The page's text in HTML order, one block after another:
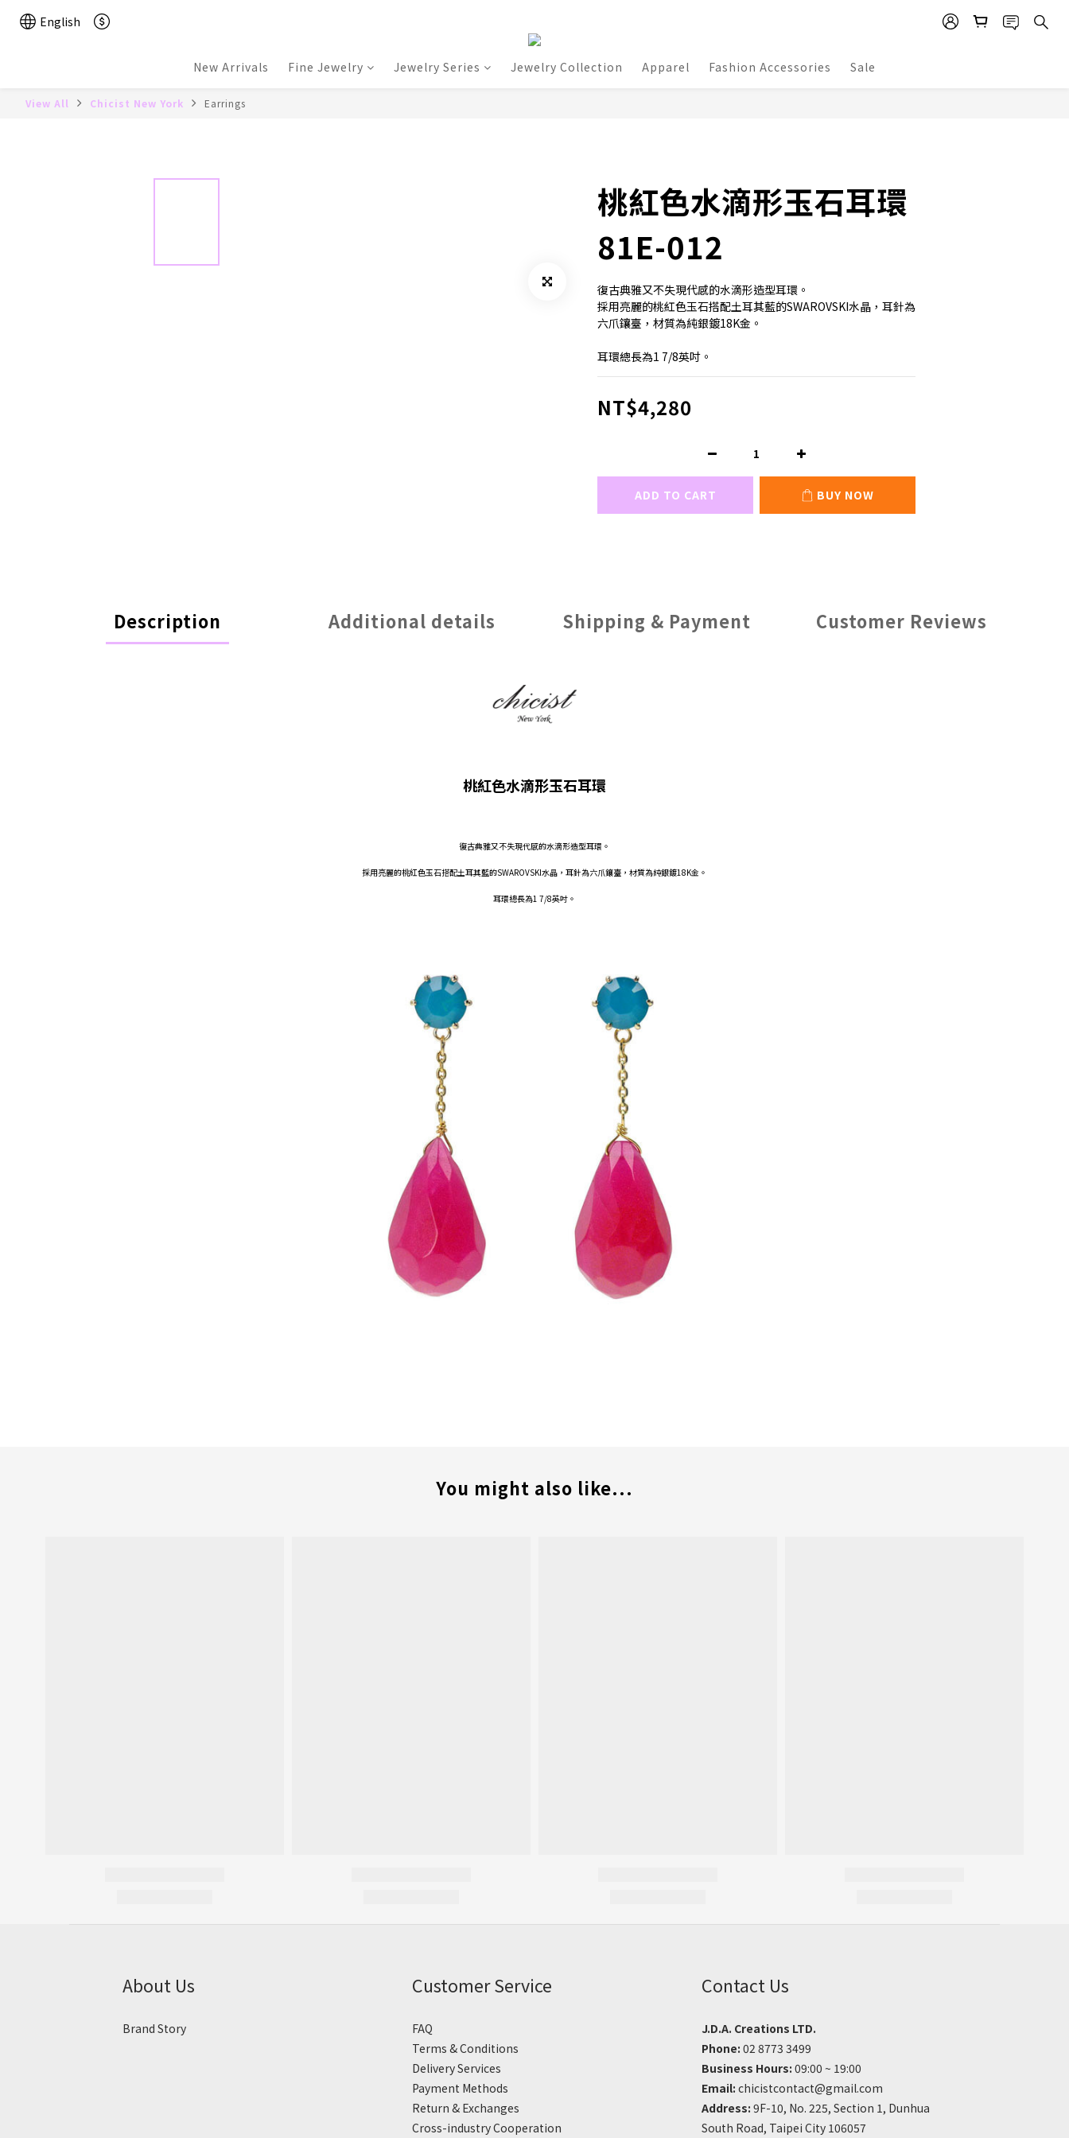
English
New Arrivals Fine Jewelry Jewelry Series Jewelry Collection Apparel Fashion Accessories Sale
View All Chicist New York Earrings
桃紅色水滴形玉石耳環
81E-012
復古典雅又不失現代感的水滴形造型耳環。
採用亮麗的桃紅色玉石搭配土耳其藍的SWAROVSKI水晶，耳針為
六爪鑲臺，材質為純銀鍍18K金。
耳環總長為1 7/8英吋。
NT$4,280
ADD TO CART BUY NOW
Description Additional details Shipping & Payment Customer Reviews
桃紅色水滴形玉石耳環
復古典雅又不失現代感的水滴形造型耳環。
採用亮麗的桃紅色玉石搭配土耳其藍的SWAROVSKI水晶，耳針為六爪鑲臺，材質為純銀鍍18K金。
耳環總長為1 7/8英吋。
You might also like...
About Us
Brand Story
Customer Service
FAQ
Terms & Conditions
Delivery Services
Payment Methods
Return & Exchanges
Cross-industry Cooperation
Contact Us
J.D.A. Creations LTD.
Phone: 02 8773 3499
Business Hours: 09:00 ~ 19:00
Email: chicistcontact@gmail.com
Address: 9F-10, No. 225, Section 1, Dunhua
South Road, Taipei City 106057